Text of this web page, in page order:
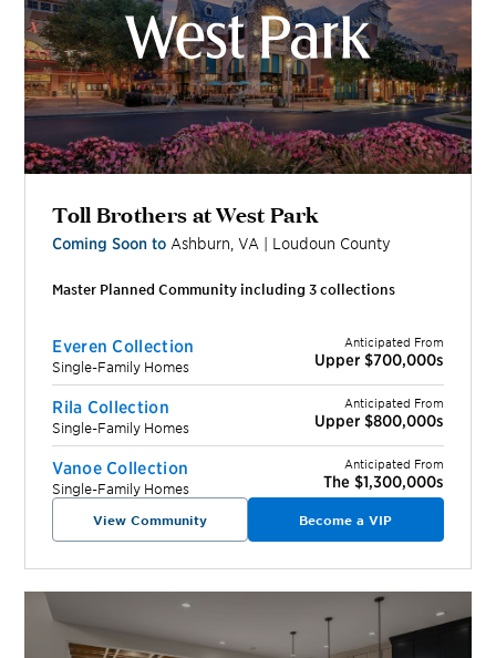
Toll Brothers at West Park
Coming Soon to Ashburn ,VA | Loudoun County
Master Planned Community including3collections
Everen Collection
Single-Family Homes
Anticipated From
Upper $700,000s
Rila Collection
Single-Family Homes
Anticipated From
Upper $800,000s
Vanoe Collection
Single-Family Homes
Anticipated From
The $1,300,000s
View Community Become a VIP